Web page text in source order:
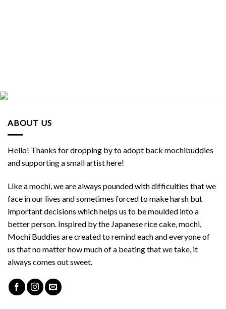
ABOUT US
Hello! Thanks for dropping by to adopt back mochibuddies
and supporting a small artist here!
Like a mochi, we are always pounded with difficulties that we
face in our lives and sometimes forced to make harsh but
important decisions which helps us to be moulded into a
better person. Inspired by the Japanese rice cake, mochi,
Mochi Buddies are created to remind each and everyone of
us that no matter how much of a beating that we take, it
always comes out sweet.